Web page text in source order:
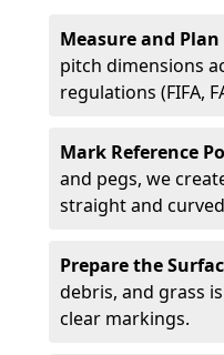
Measure and Plan
pitch dimensions
regulations (FIFA,
Mark Reference
and pegs, we
straight and
Prepare the
debris, and grass
clear markings.